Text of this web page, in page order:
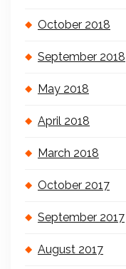
October 2018
September 2018
May 2018
April 2018
March 2018
October 2017
September 2017
August 2017